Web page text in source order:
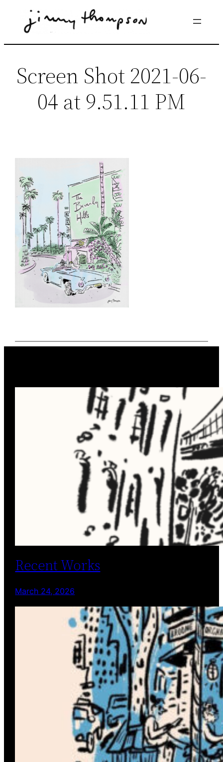
Screen Shot 2021-06-
04 at 9.51.11 PM
Recent Works
March 24, 2026